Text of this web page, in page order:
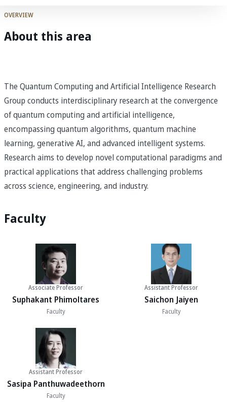
OVERVIEW
About this area
The Quantum Computing and Artificial Intelligence Research
Group conducts interdisciplinary research at the convergence
of quantum computing and artificial intelligence,
encompassing quantum algorithms, quantum machine
learning, generative AI, and advanced intelligent systems.
Research aims to develop novel computational paradigms and
practical applications that address challenging problems
across science, engineering, and industry.
Faculty
Associate Professor
Suphakant Phimoltares
Faculty
Assistant Professor
Saichon Jaiyen
Faculty
Assistant Professor
Sasipa Panthuwadeethorn
Faculty